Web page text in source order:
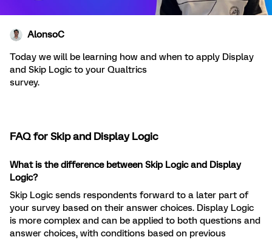
AlonsoC
Today we will be learning how and when to apply Display
and Skip Logic to your Qualtrics
survey.
FAQ for Skip and Display Logic
What is the difference between Skip Logic and Display
Logic?
Skip Logic sends respondents forward to a later part of
your survey based on their answer choices. Display Logic
is more complex and can be applied to both questions and
answer choices, with conditions based on previous